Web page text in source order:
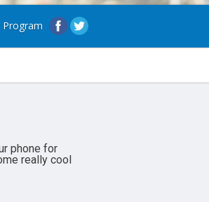
Program
phone for
really cool